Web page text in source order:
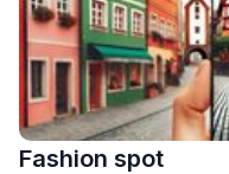
Fashion spot